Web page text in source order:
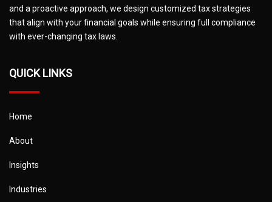
and a proactive approach, we design customized tax strategies
that align with your financial goals while ensuring full compliance
with ever-changing tax laws.
QUICK LINKS
Home
About
Insights
Industries